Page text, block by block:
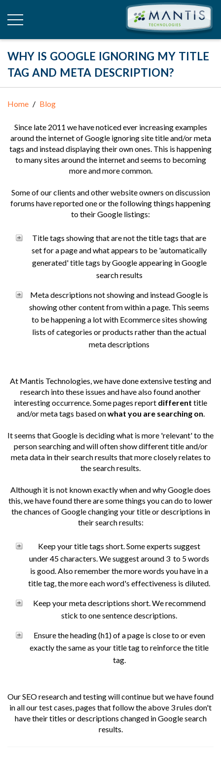
WHY IS GOOGLE IGNORING MY TITLE
TAG AND META DESCRIPTION?
Home Blog
Since late 2011 we have noticed ever increasing examples
around the internet of Google ignoring site title and/or meta
tags and instead displaying their own ones. This is happening
to many sites around the internet and seems to becoming
more and more common.
Some of our clients and other website owners on discussion
forums have reported one or the following things happening
to their Google listings:
Title tags showing that are not the title tags that are
set for a page and what appears to be 'automatically
generated' title tags by Google appearing in Google
search results
Meta descriptions not showing and instead Google is
showing other content from within a page. This seems
to be happening a lot with Ecommerce sites showing
lists of categories or products rather than the actual
meta descriptions
At Mantis Technologies, we have done extensive testing and
research into these issues and have also found another
interesting occurrence. Some pages report different title
and/or meta tags based onwhat you are searching on
It seems that Google is deciding what is more 'relevant' to the
person searching and will often show different title and/or
meta data in their search results that more closely relates to
the search results.
Although it is not known exactly when and why Google does
this, we have found there are some things you can do to lower
the chances of Google changing your title or descriptions in
their search results:
Keep your title tags short. Some experts suggest
under 45 characters. We suggest around 3 to 5 words
is good. Also remember the more words you have in a
title tag, the more each word's effectiveness is diluted.
Keep your meta descriptions short. We recommend
stick to one sentence descriptions.
Ensure the heading (h1) of a page is close to or even
exactly the same as your title tag to reinforce the title
tag.
Our SEO research and testing will continue but we have found
in all our test cases, pages that follow the above 3 rules don't
have their titles or descriptions changed in Google search
results.